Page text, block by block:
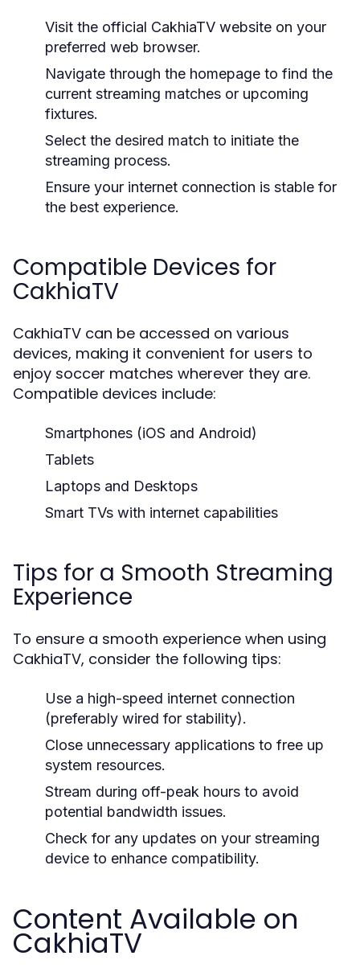
Visit the official CakhiaTV website on your
preferred web browser.
Navigate through the homepage to find the
current streaming matches or upcoming
fixtures.
Select the desired match to initiate the
streaming process.
Ensure your internet connection is stable for
the best experience.
Compatible Devices for
CakhiaTV
CakhiaTV can be accessed on various
devices, making it convenient for users to
enjoy soccer matches wherever they are.
Compatible devices include:
Smartphones (iOS and Android)
Tablets
Laptops and Desktops
Smart TVs with internet capabilities
Tips for a Smooth Streaming
Experience
To ensure a smooth experience when using
CakhiaTV, consider the following tips:
Use a high-speed internet connection
(preferably wired for stability).
Close unnecessary applications to free up
system resources.
Stream during off-peak hours to avoid
potential bandwidth issues.
Check for any updates on your streaming
device to enhance compatibility.
Content Available on
CakhiaTV